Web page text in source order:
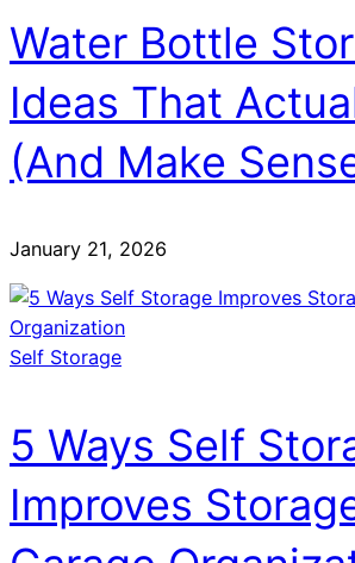
Water Bottle
Ideas That
(And Make
January 21, 2026
Self Storage
5 Ways Self
Improves